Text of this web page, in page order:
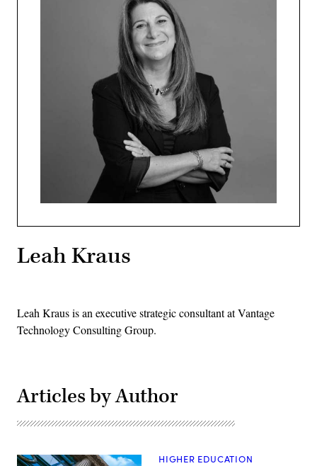
Leah Kraus
Leah Kraus is an executive strategic consultant at Vantage
Technology Consulting Group.
Articles by Author
HIGHER EDUCATION